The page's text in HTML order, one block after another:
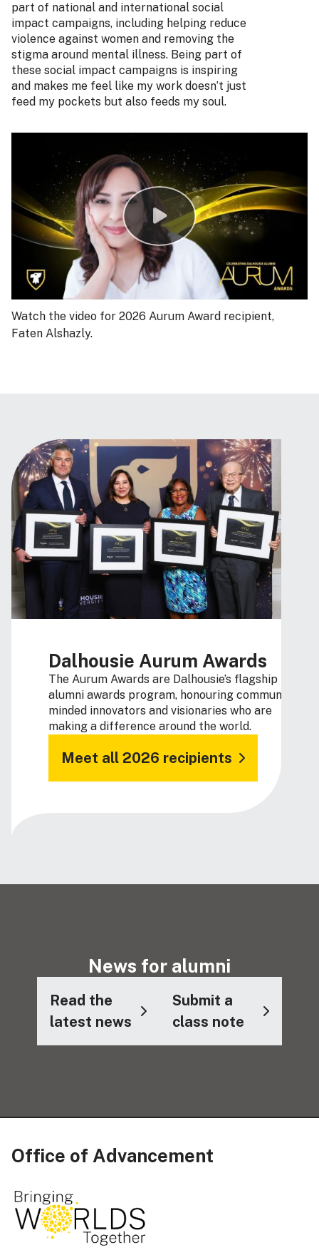
part of national and international social
impact campaigns, including helping reduce
violence against women and removing the
stigma around mental illness. Being part of
these social impact campaigns is inspiring
and makes me feel like my work doesn’t just
feed my pockets but also feeds my soul.
Watch the video for 2026 Aurum Award recipient,
Faten Alshazly.
Dalhousie Aurum Awards
The Aurum Awards are Dalhousie’s flagship
alumni awards program, honouring community-
minded innovators and visionaries who are
making a difference around the world.
Meet all 2026 recipients
News for alumni
Read the
latest news
Submit a
class note
Office of Advancement